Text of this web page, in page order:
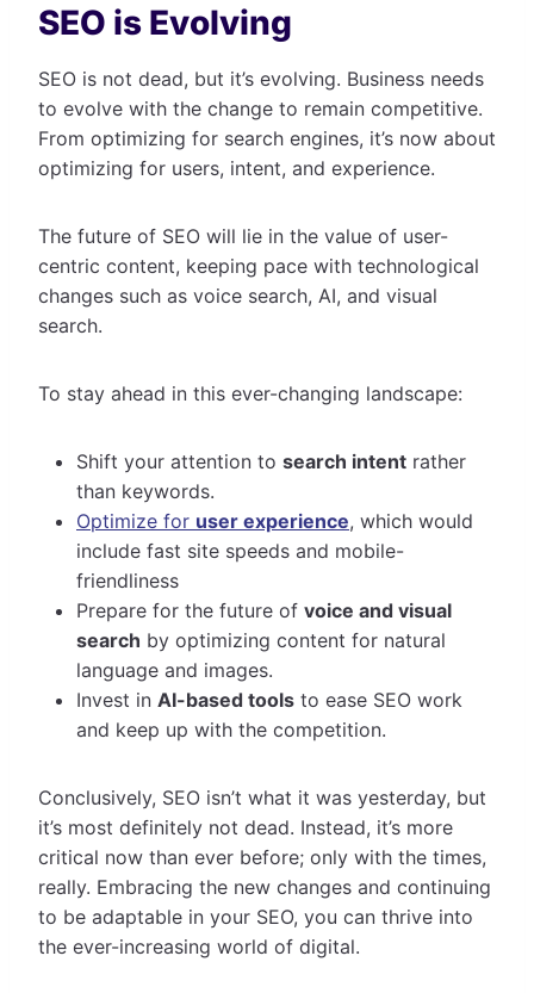
SEO is Evolving
SEO is not dead, but it’s evolving. Business needs
to evolve with the change to remain competitive.
From optimizing for search engines, it’s now about
optimizing for users, intent, and experience.
The future of SEO will lie in the value of user-
centric content, keeping pace with technological
changes such as voice search, AI, and visual
search.
To stay ahead in this ever-changing landscape:
Shift your attention to search intent rather
than keywords.
Optimize for user experience, which would
include fast site speeds and mobile-
friendliness
Prepare for the future of voice and visual
search by optimizing content for natural
language and images.
Invest in AI-based tools to ease SEO work
and keep up with the competition.
Conclusively, SEO isn’t what it was yesterday, but
it’s most definitely not dead. Instead, it’s more
critical now than ever before; only with the times,
really. Embracing the new changes and continuing
to be adaptable in your SEO, you can thrive into
the ever-increasing world of digital.